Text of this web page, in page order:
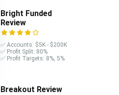
Bright Funded
Review
✅ Accounts: $5K - $200K
✅ Profit Split: 80%
✅ Profit Targets: 8%, 5%
Breakout Review